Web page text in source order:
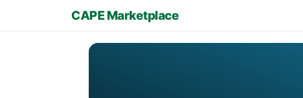
CAPE Marketplace